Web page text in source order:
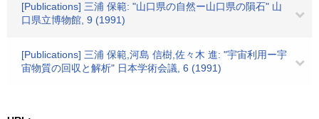
[Publications] 三浦 保範: "山口県の自然ー山口県の隕石" 山
口県立博物館, 9 (1991)
[Publications] 三浦 保範,河島 信樹,佐々木 進: "宇宙利用ー宇
宙物質の回収と解析" 日本学術会議, 6 (1991)